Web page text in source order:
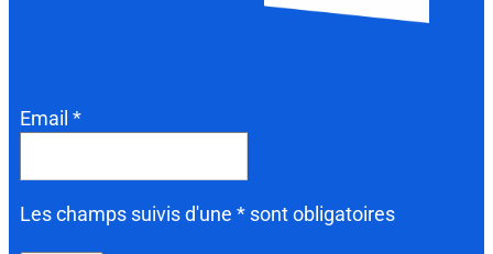
Email *
Les champs suivis d'une * sont obligatoires